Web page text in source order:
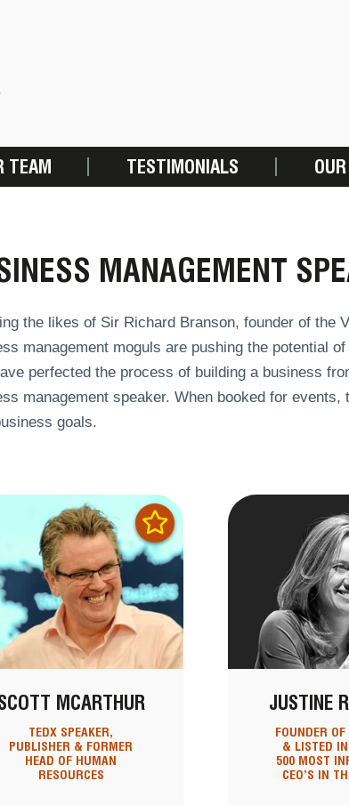
TEAM TESTIMONIALS
MANAGEMENT
the likes of Sir Richard Branson, founder of the
management moguls are pushing the potential
perfected the process of building a business
management speaker. When booked for
goals.
MCARTHUR
TEDX SPEAKER,
PUBLISHER & FORMER
HEAD OF HUMAN
RESOURCES
JUSTINE
FOUNDER
& LISTED
500 MOST
CEO’S IN